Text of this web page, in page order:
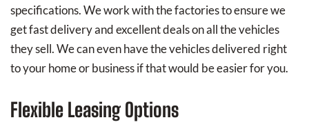
specifications. We work with the factories to ensure we
get fast delivery and excellent deals on all the vehicles
they sell. We can even have the vehicles delivered right
to your home or business if that would be easier for you.
Flexible Leasing Options